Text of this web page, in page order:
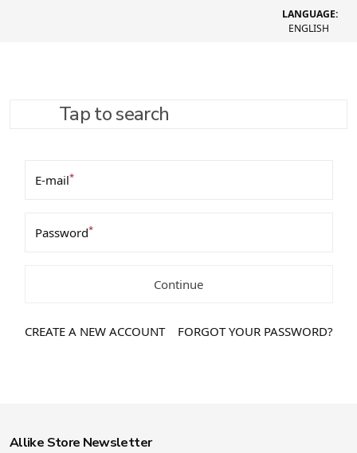
LANGUAGE:
ENGLISH
Tap to search Login / Register
E-mail*
Password*
Continue
CREATE A NEW ACCOUNT FORGOT YOUR PASSWORD?
Allike Store Newsletter